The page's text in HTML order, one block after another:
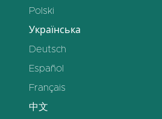
Polski
Українська
Deutsch
Español
Français
中文